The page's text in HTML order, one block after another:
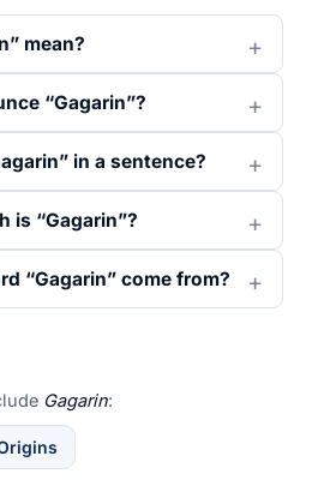
mean?
“Gagarin”?
in a sentence?
is “Gagarin”?
“Gagarin” come from?
Gagarin: